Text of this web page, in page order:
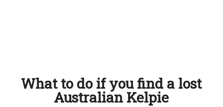
What to do if you find a lost
Australian Kelpie